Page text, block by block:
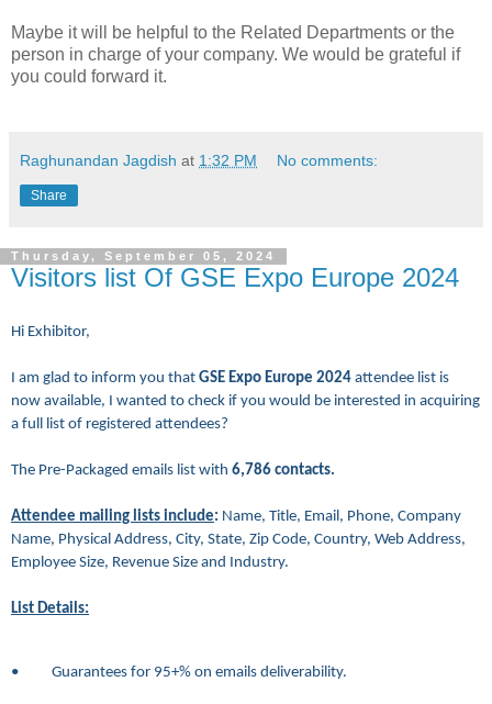
Maybe it will be helpful to the Related Departments or the
person in charge of your company. We would be grateful if
you could forward it.
Raghunandan Jagdish at 1:32 PM No comments:
Share
Thursday, September 05, 2024
Visitors list Of GSE Expo Europe 2024
Hi Exhibitor,
I am glad to inform you that GSE Expo Europe 2024 attendee list is
now available, I wanted to check if you would be interested in acquiring
a full list of registered attendees?
The Pre-Packaged emails list with 6,786 contacts.
Attendee mailing lists include: Name, Title, Email, Phone, Company
Name, Physical Address, City, State, Zip Code, Country, Web Address,
Employee Size, Revenue Size and Industry.
List Details:
• Guarantees for 95+% on emails deliverability.